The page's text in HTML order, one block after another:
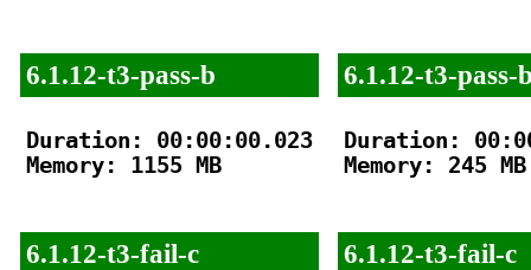
6.1.12-t3-pass-b
Duration: 00:00:00.023
Memory: 1155 MB
6.1.12-t3-fail-c
6.1.12-t3-pass-
Duration:
Memory: 245 MB
6.1.12-t3-fail-c